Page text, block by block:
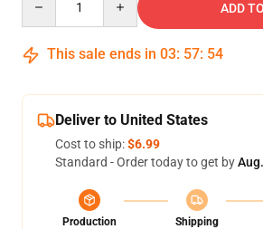
ADD
This sale ends in 03: 57: 54
Deliver to United States
Cost to ship:$6.99
Standard - Order today to get by
Production
Shipping